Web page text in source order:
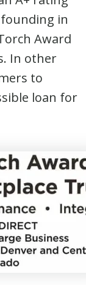
in
Award
In other
to
loan for